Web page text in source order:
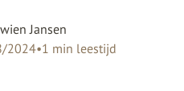
Jansen
2024•1 min leestijd